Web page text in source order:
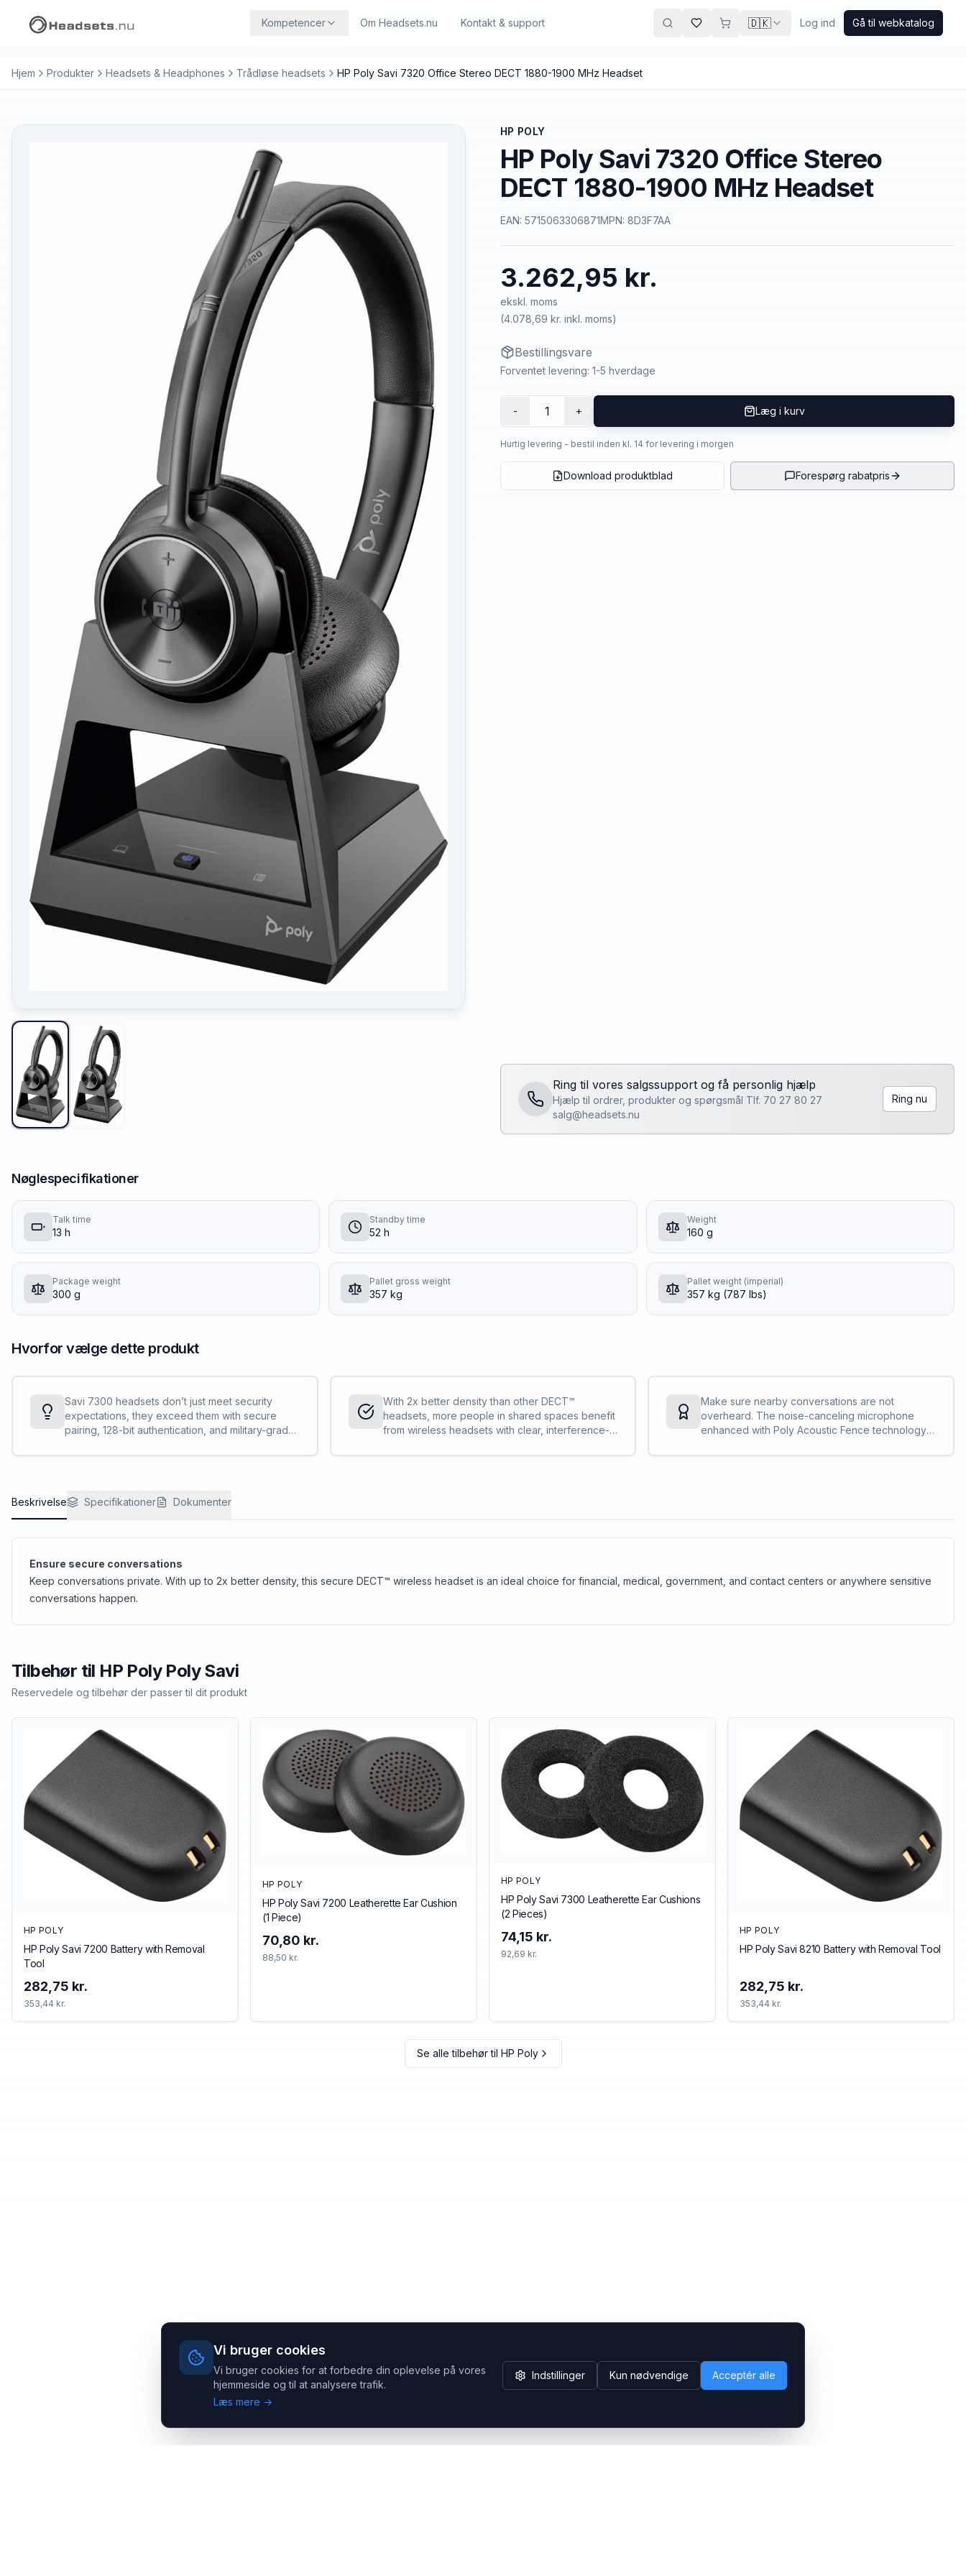
Vi bruger cookies
Vi bruger cookies for at forbedre din oplevelse på vores
hjemmeside og til at analysere trafik.
Læs mere →
Indstillinger Kun nødvendige Acceptér alle
Kompetencer Om Headsets.nu Kontakt & support 🇩🇰 Log ind Gå til webkatalog
Hjem Produkter Headsets & Headphones Trådløse headsets HP Poly Savi 7320 Office Stereo DECT 1880-1900 MHz Headset
HP POLY
HP Poly Savi 7320 Office Stereo
DECT 1880-1900 MHz Headset
EAN: 5715063306871MPN: 8D3F7AA
3.262,95 kr.
ekskl. moms
(4.078,69 kr. inkl. moms)
Bestillingsvare
Forventet levering: 1-5 hverdage
- 1 + Læg i kurv
Hurtig levering - bestil inden kl. 14 for levering i morgen
Download produktblad Forespørg rabatpris
Ring til vores salgssupport og få personlig hjælp
Hjælp til ordrer, produkter og spørgsmål Tlf. 70 27 80 27
salg@headsets.nu
Ring nu
Nøglespecifikationer
Talk time
13 h
Standby time
52 h
Weight
160 g
Package weight
300 g
Pallet gross weight
357 kg
Pallet weight (imperial)
357 kg (787 lbs)
Hvorfor vælge dette produkt
Savi 7300 headsets don’t just meet security
expectations, they exceed them with secure
pairing, 128-bit authentication, and military-grade
Conversations stay private and secure.
With 2x better density than other DECT™
headsets, more people in shared spaces benefit
from wireless headsets with clear, interference-
Series compared to other DECT™ headsets
Make sure nearby conversations are not
overheard. The noise-canceling microphone
enhanced with Poly Acoustic Fence technology,
specification, private conversations stay
Beskrivelse Specifikationer Dokumenter
Ensure secure conversations
Keep conversations private. With up to 2x better density, this secure DECT™ wireless headset is an ideal choice for financial, medical, government, and contact centers or anywhere sensitive
conversations happen.
Tilbehør til HP Poly Poly Savi
Reservedele og tilbehør der passer til dit produkt
HP POLY
HP Poly Savi 7200 Battery with Removal
Tool
282,75 kr.
353,44 kr.
HP POLY
HP Poly Savi 7200 Leatherette Ear Cushion
(1 Piece)
70,80 kr.
88,50 kr.
HP POLY
HP Poly Savi 7300 Leatherette Ear Cushions
(2 Pieces)
74,15 kr.
92,69 kr.
HP POLY
HP Poly Savi 8210 Battery with Removal Tool
282,75 kr.
353,44 kr.
Se alle tilbehør til HP Poly